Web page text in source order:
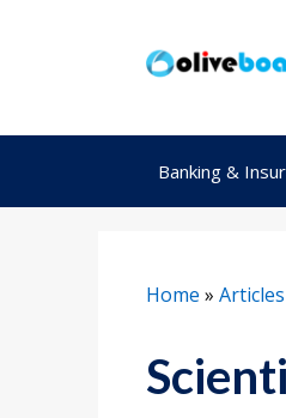
Banking &
Home » Articles